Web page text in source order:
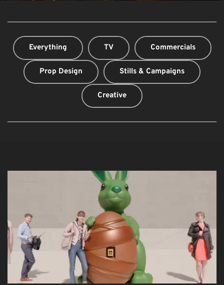
Everything TV Commercials
Prop Design Stills & Campaigns
Creative